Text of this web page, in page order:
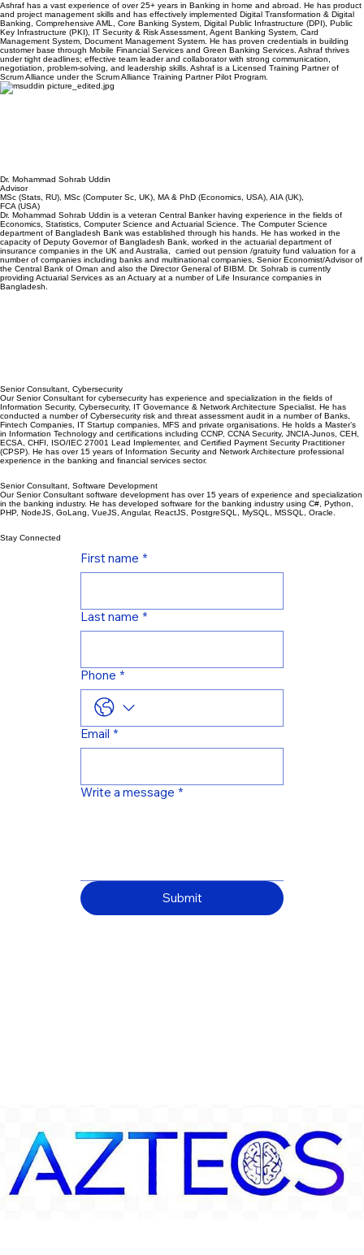
Abu Sayed Mohammad Ashrafuzzaman
Founder & CEO
MSc, MBA, MCSE, SAFe POPM, CSP-PO, CSP-SM, CIPM, MPM, PRINCE2, CEBS, CAMS, CBE
Ashraf has a vast experience of over 25+ years in Banking in home and abroad. He has product
and project management skills and has effectively implemented Digital Transformation & Digital
Banking, Comprehensive AML, Core Banking System, Digital Public Infrastructure (DPI), Public
Key Infrastructure (PKI), IT Security & Risk Assessment, Agent Banking System, Card
Management System, Document Management System. He has proven credentials in building
customer base through Mobile Financial Services and Green Banking Services. Ashraf thrives
under tight deadlines; effective team leader and collaborator with strong communication,
negotiation, problem-solving, and leadership skills. Ashraf is a Licensed Training Partner of
Dr. Mohammad Sohrab Uddin
Advisor
MSc (Stats, RU), MSc (Computer Sc, UK), MA & PhD (Economics, USA), AIA (UK),
FCA (USA)
Dr. Mohammad Sohrab Uddin is a veteran Central Banker having experience in the fields of
Economics, Statistics, Computer Science and Actuarial Science. The Computer Science
department of Bangladesh Bank was established through his hands. He has worked in the
capacity of Deputy Governor of Bangladesh Bank, worked in the actuarial department of
insurance companies in the UK and Australia, carried out pension /gratuity fund valuation for a
number of companies including banks and multinational companies, Senior Economist/Advisor of
Senior Consultant, Cybersecurity
Our Senior Consultant for cybersecurity has experience and specialization in the fields of
Information Security, Cybersecurity, IT Governance & Network Architecture Specialist. He has
conducted a number of Cybersecurity risk and threat assessment audit in a number of Banks,
Fintech Companies, IT Startup companies, MFS and private organisations. He holds a Master’s
in Information Technology and certifications including CCNP, CCNA Security, JNCIA-Junos, CEH,
experience in the banking and financial services sector.
Senior Consultant, Software Development
PHP, NodeJS, GoLang, VueJS, Angular, ReactJS, PostgreSQL, MySQL, MSSQL, Oracle.
Phone *